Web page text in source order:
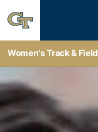
Women's Track & Field